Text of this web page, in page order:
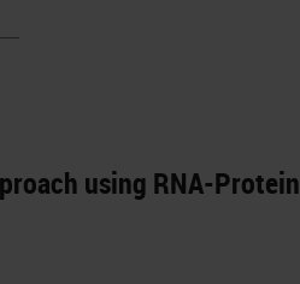
using RNA-Protein